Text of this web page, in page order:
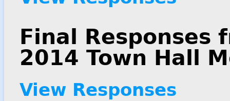
Final Responses
2014 Town Hall
View Responses